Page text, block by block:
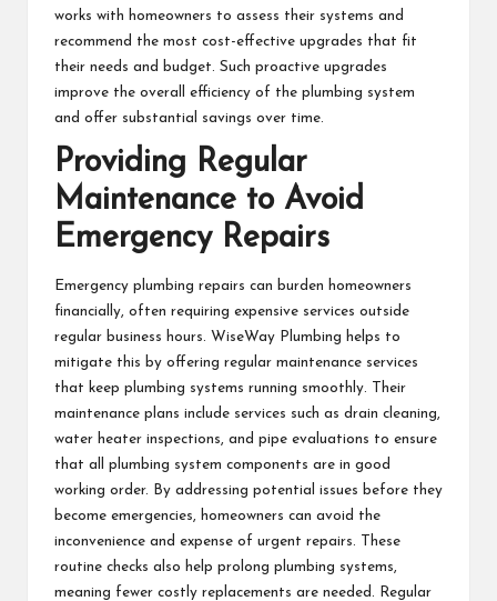
works with homeowners to assess their systems and
recommend the most cost-effective upgrades that fit
their needs and budget. Such proactive upgrades
improve the overall efficiency of the plumbing system
and offer substantial savings over time.
Providing Regular
Maintenance to Avoid
Emergency Repairs
Emergency plumbing repairs can burden homeowners
financially, often requiring expensive services outside
regular business hours. WiseWay Plumbing helps to
mitigate this by offering regular maintenance services
that keep plumbing systems running smoothly. Their
maintenance plans include services such as drain cleaning,
water heater inspections, and pipe evaluations to ensure
that all plumbing system components are in good
working order. By addressing potential issues before they
become emergencies, homeowners can avoid the
inconvenience and expense of urgent repairs. These
routine checks also help prolong plumbing systems,
meaning fewer costly replacements are needed. Regular